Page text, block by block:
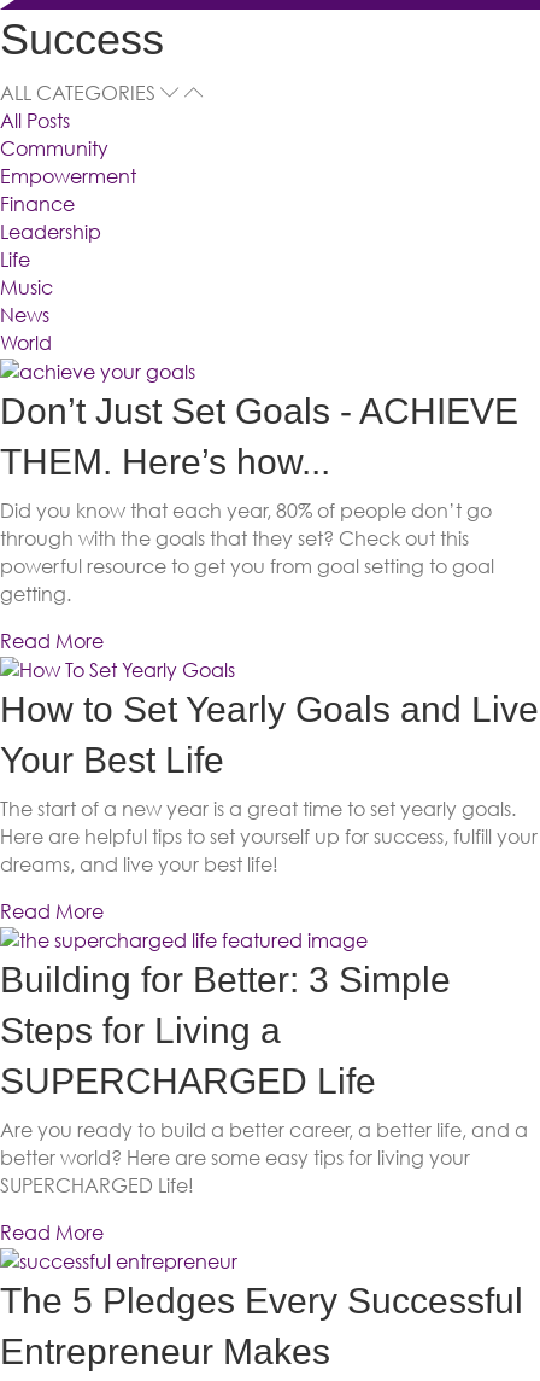
Success
ALL CATEGORIES
All Posts
Community
Empowerment
Finance
Leadership
Life
Music
News
World
Don’t Just Set Goals - ACHIEVE
THEM. Here’s how...
Did you know that each year, 80% of people don’t go
through with the goals that they set? Check out this
powerful resource to get you from goal setting to goal
getting.
Read More
How to Set Yearly Goals and Live
Your Best Life
The start of a new year is a great time to set yearly goals.
Here are helpful tips to set yourself up for success, fulfill your
dreams, and live your best life!
Read More
Building for Better: 3 Simple
Steps for Living a
SUPERCHARGED Life
Are you ready to build a better career, a better life, and a
better world? Here are some easy tips for living your
SUPERCHARGED Life!
Read More
The 5 Pledges Every Successful
Entrepreneur Makes